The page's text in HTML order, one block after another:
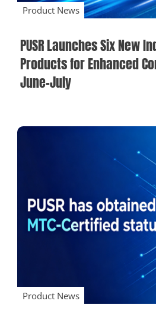
Product News
PUSR Launches Six New
Products for Enhanced
June–July
Product News